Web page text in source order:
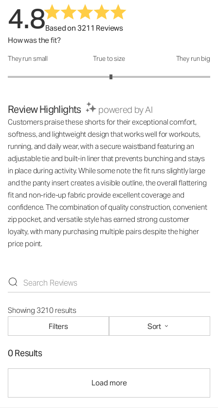
4.8Based on 3211 Reviews
How was the fit?
How was the fit?: 3.04 out of 5
They run small True to size They run big
Review Highlights powered by AI
Customers praise these shorts for their exceptional comfort,
softness, and lightweight design that works well for workouts,
running, and daily wear, with a secure waistband featuring an
adjustable tie and built-in liner that prevents bunching and stays
in place during activity. While some note the fit runs slightly large
and the panty insert creates a visible outline, the overall flattering
fit and non-ride-up fabric provide excellent coverage and
confidence. The combination of quality construction, convenient
zip pocket, and versatile style has earned strong customer
loyalty, with many purchasing multiple pairs despite the higher
price point.
Showing 3210 results
Filters
Sort
0 Results
Load more